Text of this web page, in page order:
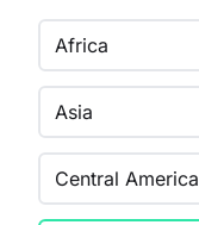
Africa
Asia
Central America